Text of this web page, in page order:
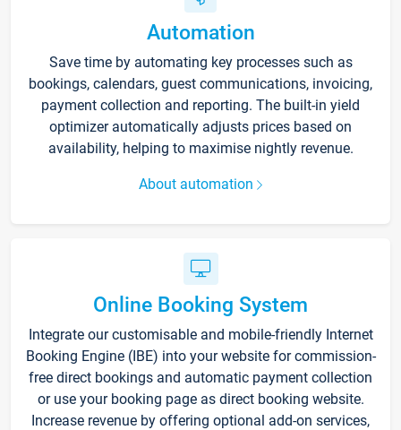
Automation
Save time by automating key processes such as
bookings, calendars, guest communications, invoicing,
payment collection and reporting. The built-in yield
optimizer automatically adjusts prices based on
availability, helping to maximise nightly revenue.
About automation
Online Booking System
Integrate our customisable and mobile-friendly Internet
Booking Engine (IBE) into your website for commission-
free direct bookings and automatic payment collection
or use your booking page as direct booking website.
Increase revenue by offering optional add-on services,